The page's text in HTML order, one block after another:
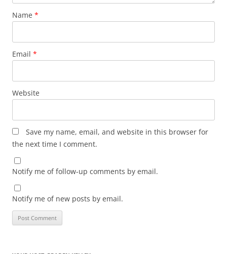
Name *
Email *
Website
Save my name, email, and website in this browser for
the next time I comment.
Notify me of follow-up comments by email.
Notify me of new posts by email.